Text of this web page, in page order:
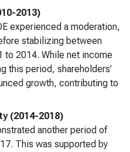
2013)
experienced a moderation,
stabilizing between
to 2014. While net income
this period, shareholders’
growth, contributing to
(2014-2018)
another period of
This was supported by